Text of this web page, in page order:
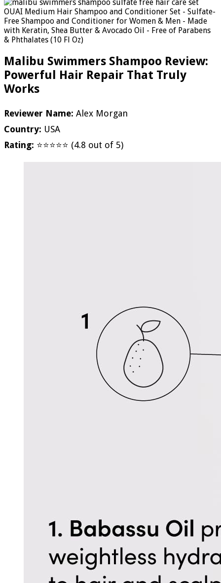
OUAI Medium Hair Shampoo and Conditioner Set - Sulfate-
Free Shampoo and Conditioner for Women & Men - Made
with Keratin, Shea Butter & Avocado Oil - Free of Parabens
& Phthalates (10 Fl Oz)
Malibu Swimmers Shampoo Review:
Powerful Hair Repair That Truly
Works
Reviewer Name: Alex Morgan
Country: USA
Rating: ⭐⭐⭐⭐⭐ (4.8 out of 5)